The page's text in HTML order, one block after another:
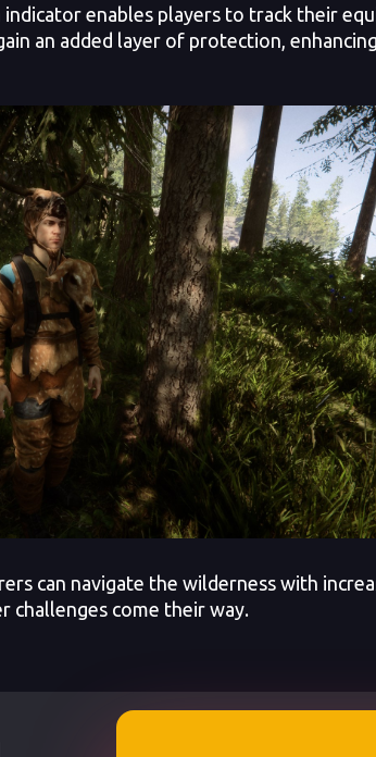
enables players to track their
an added layer of protection,
can navigate the wilderness with
challenges come their way.